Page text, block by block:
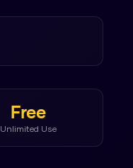
Free
Unlimited Use